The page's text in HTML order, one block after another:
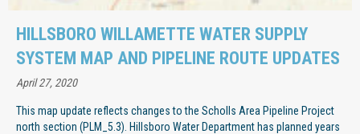
HILLSBORO WILLAMETTE WATER SUPPLY
SYSTEM MAP AND PIPELINE ROUTE UPDATES
April 27, 2020
This map update reflects changes to the Scholls Area Pipeline Project
north section (PLM_5.3). Hillsboro Water Department has planned years